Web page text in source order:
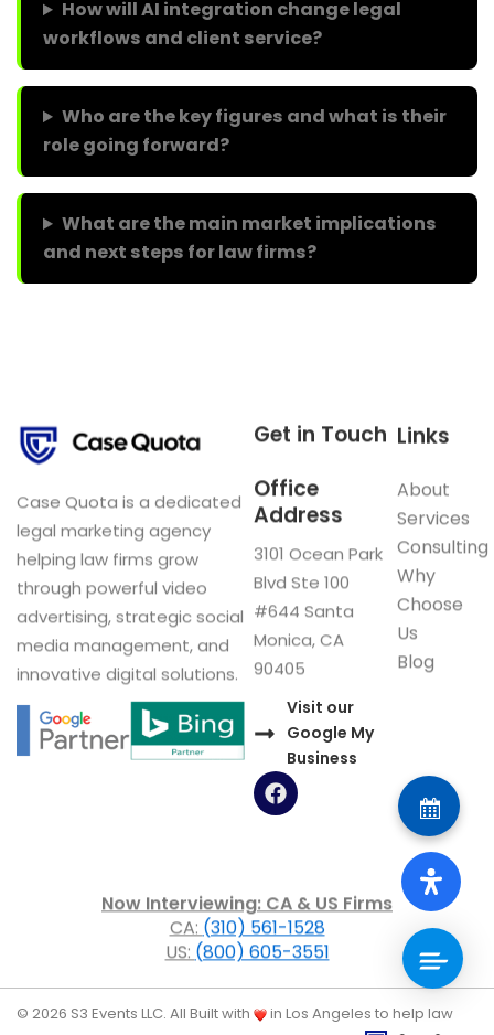
How will AI integration change legal
workflows and client service?
Who are the key figures and what is their
role going forward?
What are the main market implications
and next steps for law firms?
Case Quota is a dedicated
legal marketing agency
helping law firms grow
through powerful video
advertising, strategic social
media management, and
innovative digital solutions.
Links
About
Services
Consulting
Why
Choose
Us
Blog
Get in Touch
Office
Address
3101 Ocean Park
Blvd Ste 100
#644 Santa
Monica, CA
90405
Visit our
Google My
Business
F
a
o
o
k
Now Interviewing: CA & US Firms
CA:(310) 561-1528
US:(800) 605-3551
© 2026 S3 Events LLC. All Built with
in Los Angeles to help law